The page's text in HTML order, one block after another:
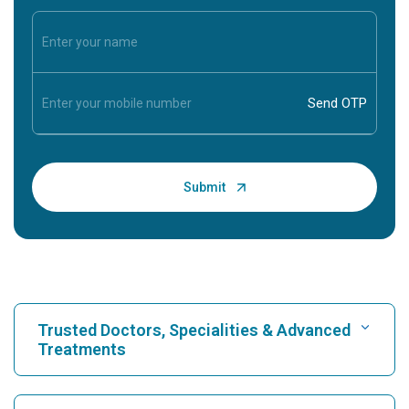
Trusted Doctors, Specialities & Advanced
Treatments